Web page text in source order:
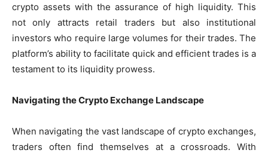
crypto assets with the assurance of high liquidity. This
not only attracts retail traders but also institutional
investors who require large volumes for their trades. The
platform’s ability to facilitate quick and efficient trades is a
testament to its liquidity prowess.
Navigating the Crypto Exchange Landscape
When navigating the vast landscape of crypto exchanges,
traders often find themselves at a crossroads. With